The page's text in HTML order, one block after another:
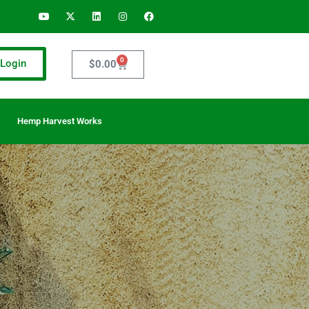
Login $0.00 0
Hemp Harvest Works